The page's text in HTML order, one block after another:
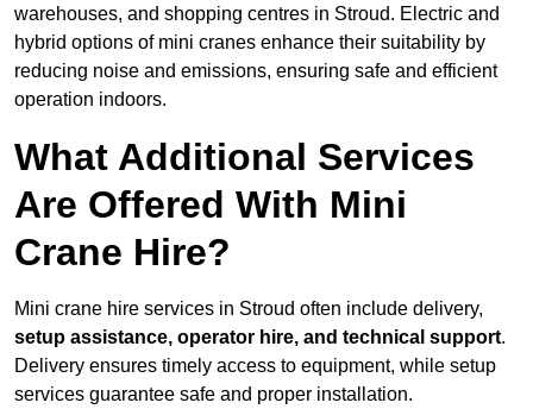
warehouses, and shopping centres in Stroud. Electric and
hybrid options of mini cranes enhance their suitability by
reducing noise and emissions, ensuring safe and efficient
operation indoors.
What Additional Services
Are Offered With Mini
Crane Hire?
Mini crane hire services in Stroud often include delivery,
setup assistance, operator hire, and technical support.
Delivery ensures timely access to equipment, while setup
services guarantee safe and proper installation.